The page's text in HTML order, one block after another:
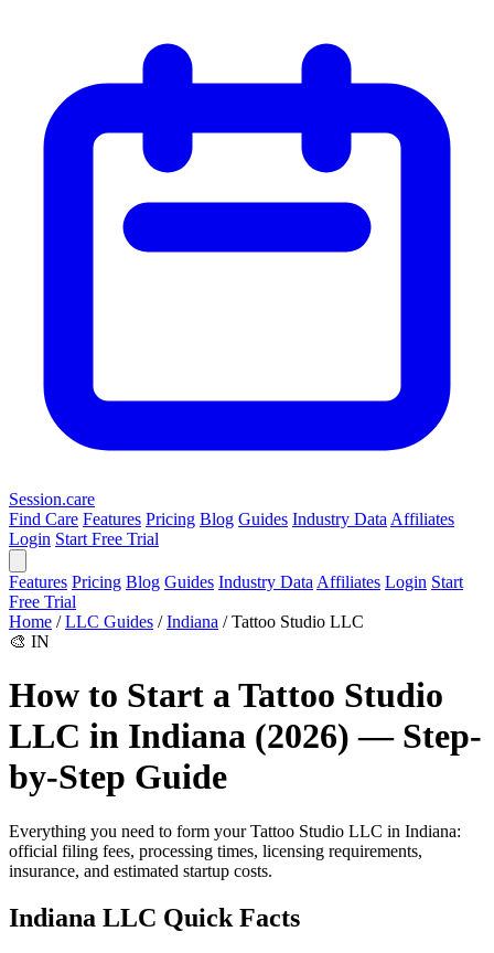
Session.care
Find Care Features Pricing Blog Guides Industry Data Affiliates
Login Start Free Trial
Features Pricing Blog Guides Industry Data Affiliates Login Start
Free Trial
Home / LLC Guides / Indiana / Tattoo Studio LLC
🎨 IN
How to Start a Tattoo Studio
LLC in Indiana (2026) — Step-
by-Step Guide
Everything you need to form your Tattoo Studio LLC in Indiana:
official filing fees, processing times, licensing requirements,
insurance, and estimated startup costs.
Indiana LLC Quick Facts